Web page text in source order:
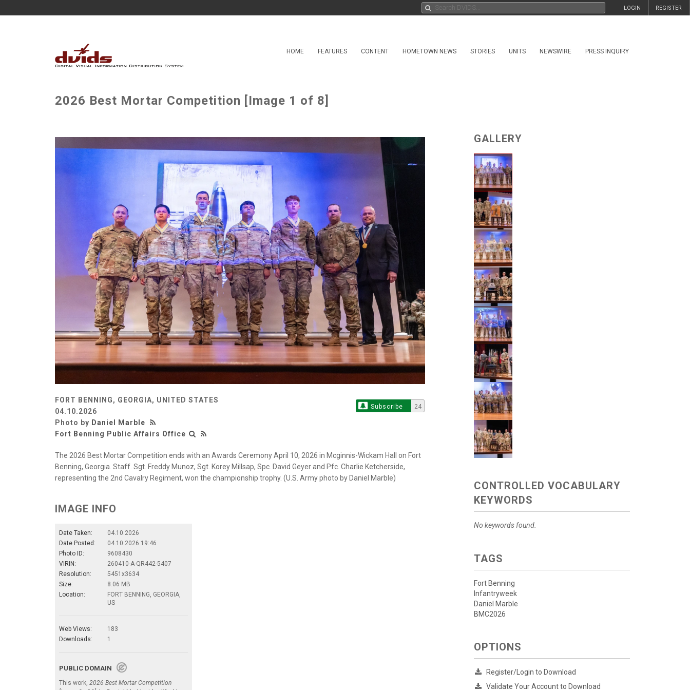
REGISTER
LOGIN
HOME FEATURES CONTENT HOMETOWN NEWS STORIES UNITS NEWSWIRE PRESS INQUIRY
2026 Best Mortar Competition [Image 1 of 8]
FORT BENNING, GEORGIA, UNITED STATES
04.10.2026
Photo by Daniel Marble
Fort Benning Public Affairs Office
Subscribe 24
The 2026 Best Mortar Competition ends with an Awards Ceremony April 10, 2026 in Mcginnis-Wickam Hall on Fort
Benning, Georgia. Staff. Sgt. Freddy Munoz, Sgt. Korey Millsap, Spc. David Geyer and Pfc. Charlie Ketcherside,
representing the 2nd Cavalry Regiment, won the championship trophy. (U.S. Army photo by Daniel Marble)
IMAGE INFO
Date Taken:
04.10.2026
Date Posted:
04.10.2026 19:46
Photo ID:
9608430
VIRIN:
260410-A-QR442-5407
Resolution:
5451x3634
Size:
8.06 MB
Location:
FORT BENNING, GEORGIA,
US
Web Views:
183
Downloads:
1
PUBLIC DOMAIN
This work, 2026 Best Mortar Competition
GALLERY
CONTROLLED VOCABULARY
KEYWORDS
No keywords found.
TAGS
Fort Benning
Infantryweek
Daniel Marble
BMC2026
OPTIONS
Register/Login to Download
Validate Your Account to Download